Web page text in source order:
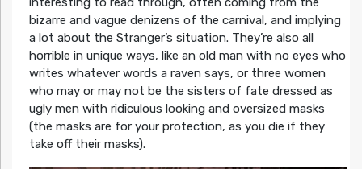
bizarre and vague denizens of the carnival, and implying
a lot about the Stranger’s situation. They’re also all
horrible in unique ways, like an old man with no eyes who
writes whatever words a raven says, or three women
who may or may not be the sisters of fate dressed as
ugly men with ridiculous looking and oversized masks
(the masks are for your protection, as you die if they
take off their masks).